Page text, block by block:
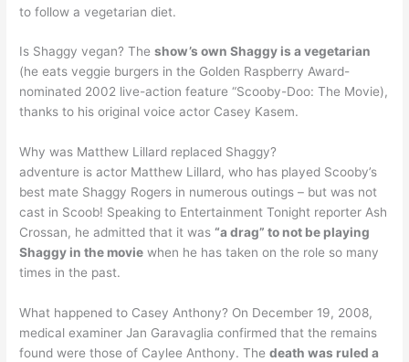
to follow a vegetarian diet.
Is Shaggy vegan? Theshow’s own Shaggy is a vegetarian
(he eats veggie burgers in the Golden Raspberry Award-
nominated 2002 live-action feature “Scooby-Doo: The Movie),
thanks to his original voice actor Casey Kasem.
Why was Matthew Lillard replaced Shaggy?
adventure is actor Matthew Lillard, who has played Scooby’s
best mate Shaggy Rogers in numerous outings – but was not
cast in Scoob! Speaking to Entertainment Tonight reporter Ash
Crossan, he admitted that it was“a drag” to not be playing
Shaggy in the movie when he has taken on the role so many
times in the past.
What happened to Casey Anthony? On December 19, 2008,
medical examiner Jan Garavaglia confirmed that the remains
found were those of Caylee Anthony. Thedeath was ruled a